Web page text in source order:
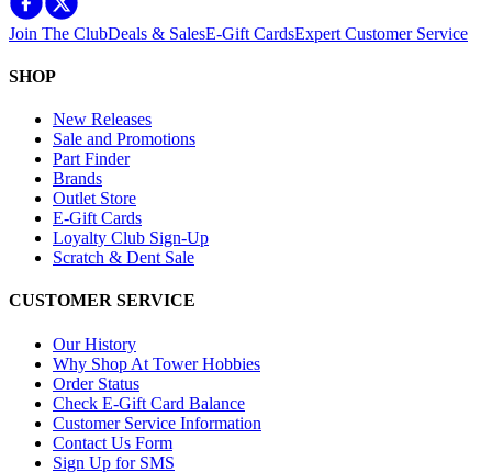
Join The ClubDeals & SalesE-Gift CardsExpert Customer Service
SHOP
New Releases
Sale and Promotions
Part Finder
Brands
Outlet Store
E-Gift Cards
Loyalty Club Sign-Up
Scratch & Dent Sale
CUSTOMER SERVICE
Our History
Why Shop At Tower Hobbies
Order Status
Check E-Gift Card Balance
Customer Service Information
Contact Us Form
Sign Up for SMS